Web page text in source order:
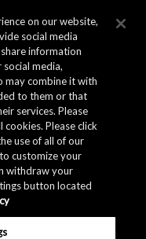
on our website,
social media
information
media,
may combine it with
to them or that
services. Please
Please click
use of all of our
customize your
withdraw your
button located